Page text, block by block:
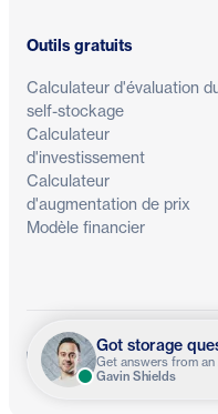
Outils gratuits
Calculateur d'évaluation
self-stockage
Calculateur
d'investissement
Calculateur
d'augmentation de prix
Modèle financier
Got storage
Get answers from an
Gavin Shields